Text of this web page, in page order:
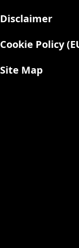
Disclaimer
Cookie Policy
Site Map